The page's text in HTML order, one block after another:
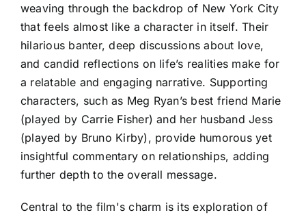
weaving through the backdrop of New York City
that feels almost like a character in itself. Their
hilarious banter, deep discussions about love,
and candid reflections on life’s realities make for
a relatable and engaging narrative. Supporting
characters, such as Meg Ryan’s best friend Marie
(played by Carrie Fisher) and her husband Jess
(played by Bruno Kirby), provide humorous yet
insightful commentary on relationships, adding
further depth to the overall message.
Central to the film's charm is its exploration of